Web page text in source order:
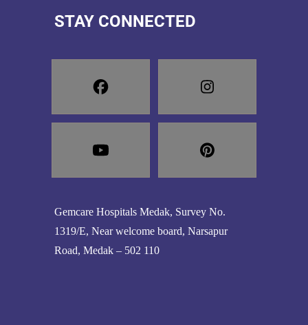
STAY CONNECTED
Gemcare Hospitals Medak, Survey No.
1319/E, Near welcome board, Narsapur
Road, Medak – 502 110